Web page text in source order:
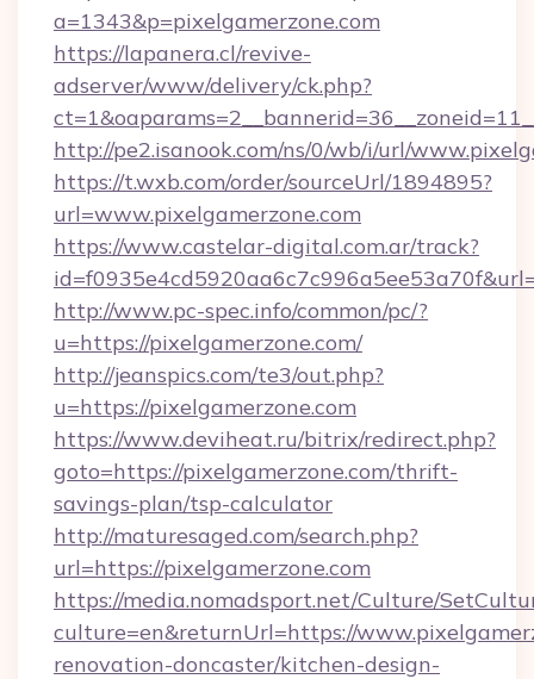
a=1343&p=pixelgamerzone.com
https://lapanera.cl/revive-
adserver/www/delivery/ck.php?
http://pe2.isanook.com/ns/0/wb/i/url/
https://t.wxb.com/order/sourceUrl/1894895?
url=www.pixelgamerzone.com
https://www.castelar-digital.com.ar/track?
http://www.pc-spec.info/common/pc/?
u=https://pixelgamerzone.com/
http://jeanspics.com/te3/out.php?
u=https://pixelgamerzone.com
https://www.deviheat.ru/bitrix/redirect.php?
goto=https://pixelgamerzone.com/thrift-
savings-plan/tsp-calculator
http://maturesaged.com/search.php?
url=https://pixelgamerzone.com
https://media.nomadsport.net/Culture/
culture=en&returnUrl=https://
renovation-doncaster/kitchen-design-